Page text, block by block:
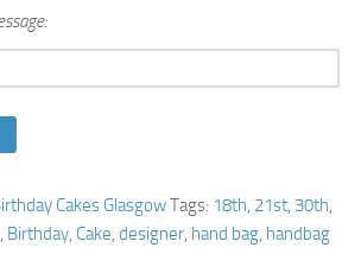
Cakes GlasgowTags: 18th 21st 30th
Birthday Cake designer hand bag handbag